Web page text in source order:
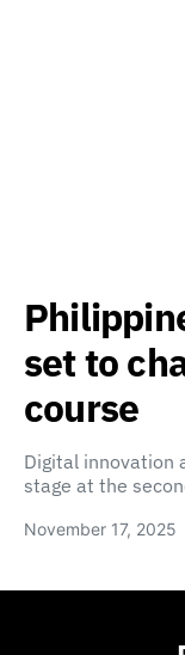
set to
course
Digital innovation
stage at the
November 17, 2025